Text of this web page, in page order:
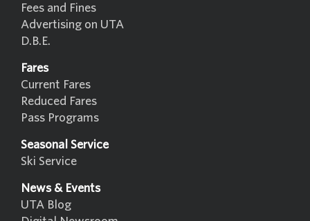
Fees and Fines
Advertising on UTA
D.B.E.
Fares
Current Fares
Reduced Fares
Pass Programs
Seasonal Service
Ski Service
News & Events
UTA Blog